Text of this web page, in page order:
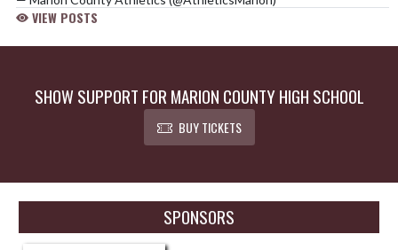
VIEW POSTS
SHOW SUPPORT FOR MARION COUNTY HIGH SCHOOL
BUY TICKETS
SPONSORS